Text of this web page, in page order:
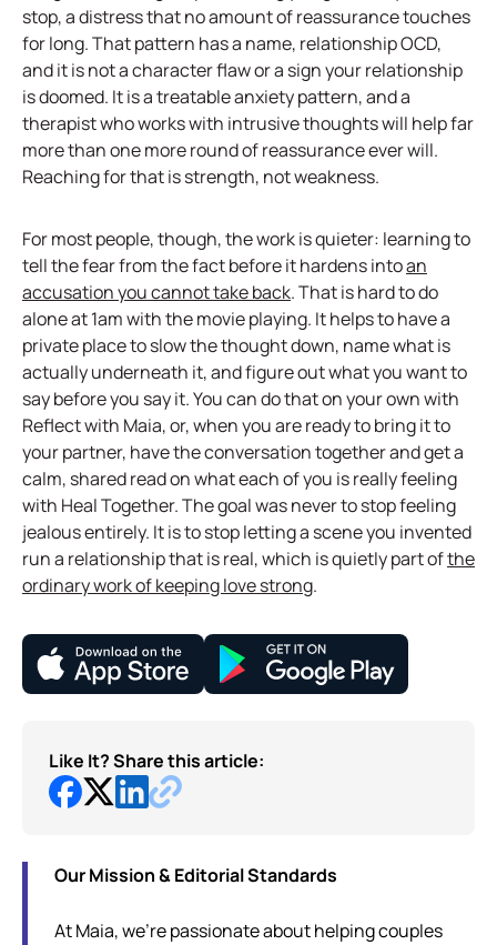
stop, a distress that no amount of reassurance touches
for long. That pattern has a name, relationship OCD,
and it is not a character flaw or a sign your relationship
is doomed. It is a treatable anxiety pattern, and a
therapist who works with intrusive thoughts will help far
more than one more round of reassurance ever will.
Reaching for that is strength, not weakness.
For most people, though, the work is quieter: learning to
tell the fear from the fact before it hardens intoan
accusation you cannot take back. That is hard to do
alone at 1am with the movie playing. It helps to have a
private place to slow the thought down, name what is
actually underneath it, and figure out what you want to
say before you say it. You can do that on your own with
Reflect with Maia, or, when you are ready to bring it to
your partner, have the conversation together and get a
calm, shared read on what each of you is really feeling
with Heal Together. The goal was never to stop feeling
jealous entirely. It is to stop letting a scene you invented
run a relationship that is real, which is quietly part ofthe
ordinary work of keeping love strong.
Like It? Share this article:
Our Mission & Editorial Standards
At Maia, we're passionate about helping couples